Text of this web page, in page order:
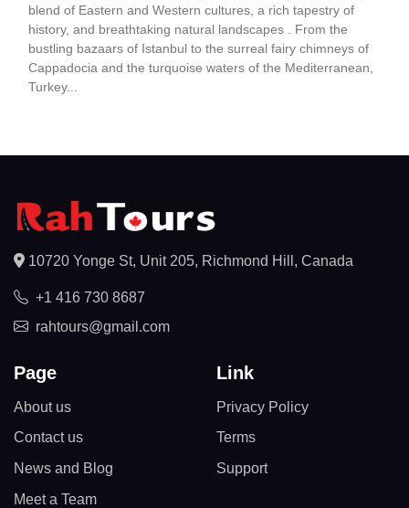
blend of Eastern and Western cultures, a rich tapestry of
history, and breathtaking natural landscapes . From the
bustling bazaars of Istanbul to the surreal fairy chimneys of
Cappadocia and the turquoise waters of the Mediterranean,
Turkey...
10720 Yonge St, Unit 205, Richmond Hill, Canada
+1 416 730 8687
rahtours@gmail.com
Page
About us
Contact us
News and Blog
Meet a Team
Link
Privacy Policy
Terms
Support